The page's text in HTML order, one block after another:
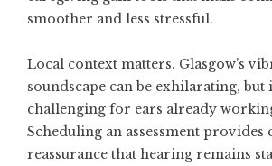
smoother and less stressful.
Local context matters. Glasgow’s
soundscape can be exhilarating, but
challenging for ears already
Scheduling an assessment
reassurance that hearing remains